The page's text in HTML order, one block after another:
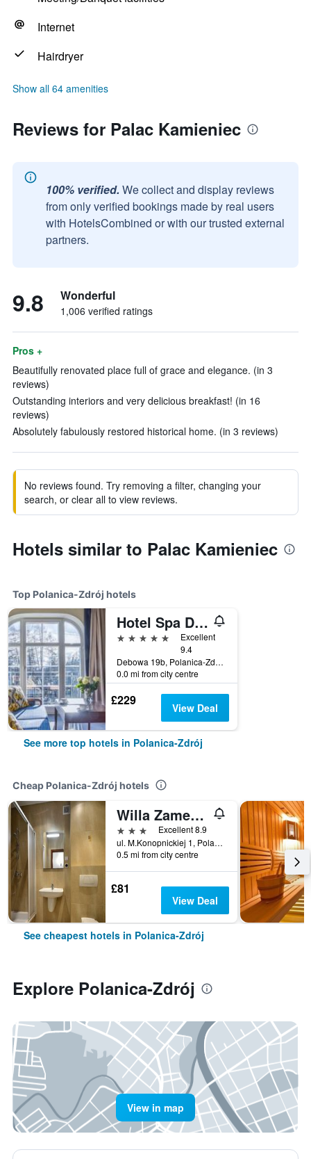
Internet
Hairdryer
Show all 64 amenities
Reviews for Palac Kamieniec
100% verified. We collect and display reviews
from only verified bookings made by real users
with HotelsCombined or with our trusted external
partners.
9.8 Wonderful
1,006 verified ratings
Pros +
Beautifully renovated place full of grace and elegance. (in 3
reviews)
Outstanding interiors and very delicious breakfast! (in 16
reviews)
Absolutely fabulously restored historical home. (in 3 reviews)
No reviews found. Try removing a filter, changing your
search, or clear all to view reviews.
Hotels similar to Palac Kamieniec
Top Polanica-Zdrój hotels
Hotel Spa Dr Irena Eris Polanica Zdroj
5 stars
Excellent
9.4
Debowa 19b, Polanica-Zdrój, Dolnoslaskie, Poland
0.0 mi from city centre
£229 View Deal
See more top hotels in Polanica-Zdrój
Cheap Polanica-Zdrój hotels
Willa Zameczek
3 stars
Excellent 8.9
ul. M.Konopnickiej 1, Polanica-Zdrój, Dolnoslaskie, Poland
0.5 mi from city centre
£81
View Deal
See cheapest hotels in Polanica-Zdrój
Explore Polanica-Zdrój
View in map